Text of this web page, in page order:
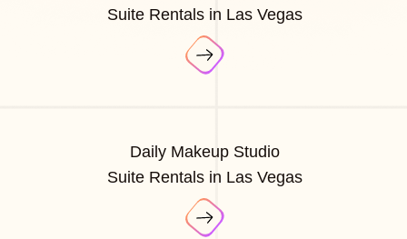
Suite Rentals in Las Vegas
Daily Makeup Studio
Suite Rentals in Las Vegas